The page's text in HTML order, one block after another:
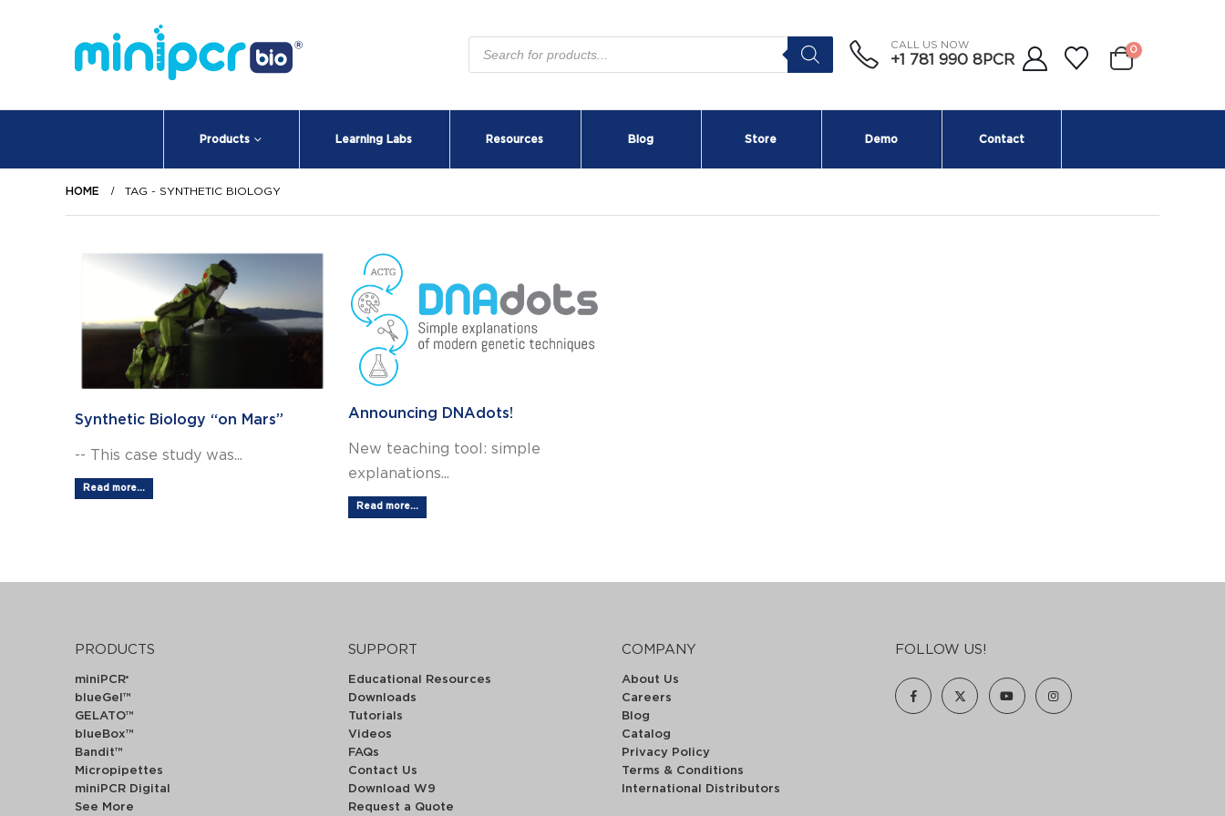
Products
search
CALL US NOW
+1 781 990 8PCR
0
Products Learning Labs Resources Blog Store Demo Contact
HOME TAG - SYNTHETIC BIOLOGY
Synthetic Biology “on Mars”
-- This case study was...
Read more...
Announcing DNAdots!
New teaching tool: simple
explanations...
Read more...
PRODUCTS
miniPCR®
blueGel™
GELATO™
blueBox™
Bandit™
Micropipettes
miniPCR Digital
See More
SUPPORT
Educational Resources
Downloads
Tutorials
Videos
FAQs
Contact Us
Download W9
Request a Quote
COMPANY
About Us
Careers
Blog
Catalog
Privacy Policy
Terms & Conditions
International Distributors
FOLLOW US!